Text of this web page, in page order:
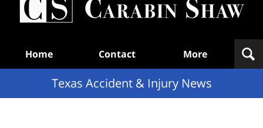
Home Contact More
Texas Accident & Injury News